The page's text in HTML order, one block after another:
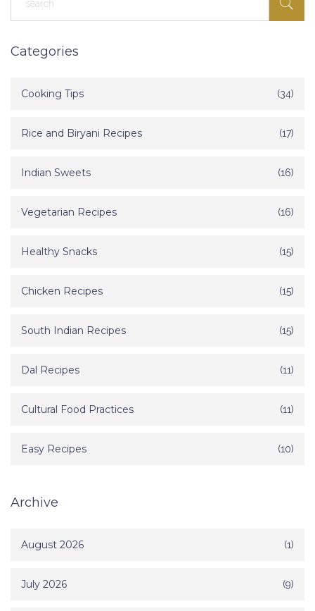
Categories
Cooking Tips (34)
Rice and Biryani Recipes (17)
Indian Sweets (16)
Vegetarian Recipes (16)
Healthy Snacks (15)
Chicken Recipes (15)
South Indian Recipes (15)
Dal Recipes (11)
Cultural Food Practices (11)
Easy Recipes (10)
Archive
August 2026 (1)
July 2026 (9)